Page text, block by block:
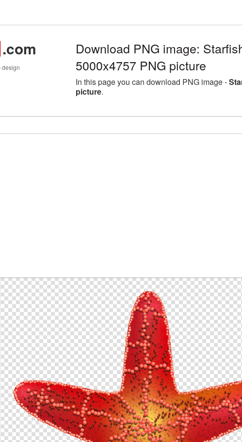
.com
design
Download PNG image:
5000x4757 PNG picture
In this page you can download PNG image -
picture.